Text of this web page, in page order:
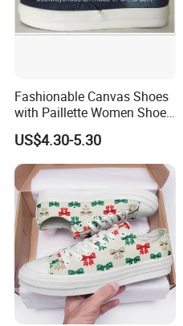
Fashionable Canvas Shoes
with Paillette Women Shoe
Lady Shoe
US$4.30-5.30